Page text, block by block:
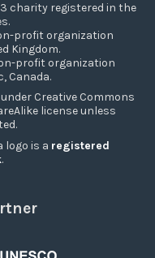
charity registered in the
profit organization
Kingdom.
profit organization
Canada.
Creative Commons
license unless
logo is a registered
.